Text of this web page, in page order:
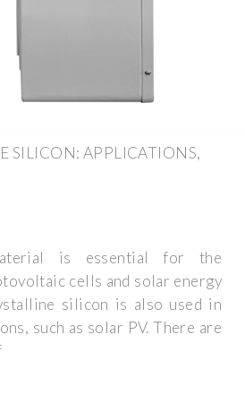
SILICON: APPLICATIONS,
is essential for the
cells and solar energy
silicon is also used in
such as solar PV. There are